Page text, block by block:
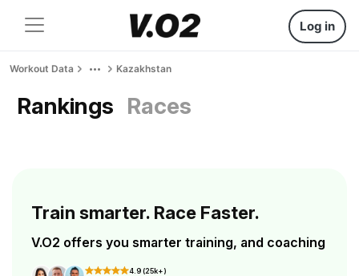
Log in
Workout Data Kazakhstan
Rankings Races
Train smarter. Race Faster.
V.O2 offers you smarter training, and coaching
4.9 (25k+)